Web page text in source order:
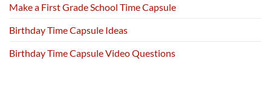
Make a First Grade School Time Capsule
Birthday Time Capsule Ideas
Birthday Time Capsule Video Questions